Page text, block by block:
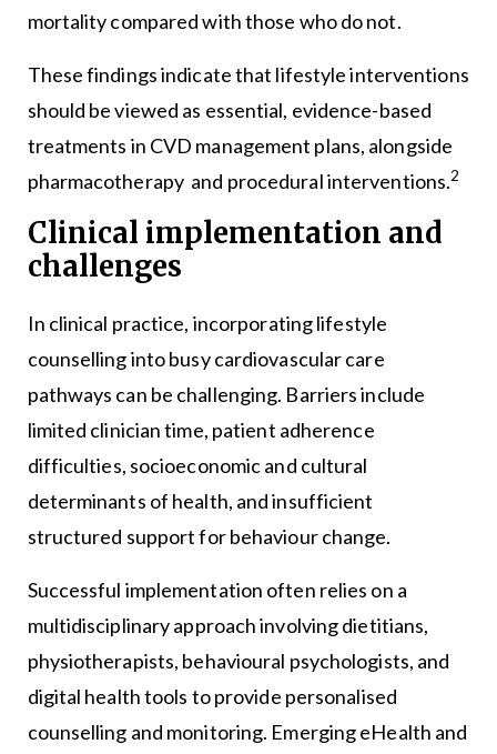
mortality compared with those who do not.
These findings indicate that lifestyle interventions
should be viewed as essential, evidence-based
treatments in CVD management plans, alongside
pharmacotherapy and procedural interventions.2
Clinical implementation and
challenges
In clinical practice, incorporating lifestyle
counselling into busy cardiovascular care
pathways can be challenging. Barriers include
limited clinician time, patient adherence
difficulties, socioeconomic and cultural
determinants of health, and insufficient
structured support for behaviour change.
Successful implementation often relies on a
multidisciplinary approach involving dietitians,
physiotherapists, behavioural psychologists, and
digital health tools to provide personalised
counselling and monitoring. Emerging eHealth and